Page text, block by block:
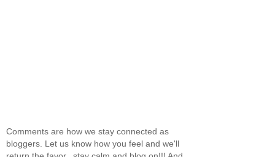
Comments are how we stay connected as
bloggers. Let us know how you feel and we'll